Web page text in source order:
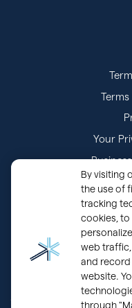
Your
By visiting
the use of
tracking
cookies, to
web traffic,
and
website.
through